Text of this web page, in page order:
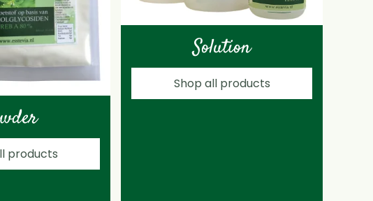
products
Solution
Shop all products